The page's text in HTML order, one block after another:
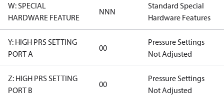
W: SPECIAL
HARDWARE FEATURE
NNN
Standard Special
Hardware Features
Y: HIGH PRS SETTING
PORT A
00
Pressure Settings
Not Adjusted
Z: HIGH PRS SETTING
PORT B
00
Pressure Settings
Not Adjusted